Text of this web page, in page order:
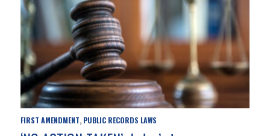
FIRST AMENDMENT, PUBLIC RECORDS LAWS